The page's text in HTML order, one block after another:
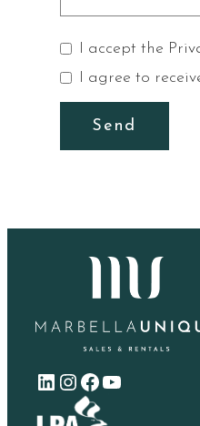
I accept the
I agree to
Send
LinkedIn Instagram Facebook YouTube